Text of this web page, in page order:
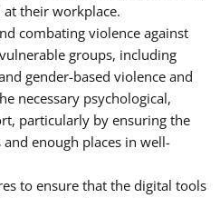
their workplace.
combating violence against
groups, including
gender-based violence and
necessary psychological,
particularly by ensuring the
enough places in well-
to ensure that the digital tools